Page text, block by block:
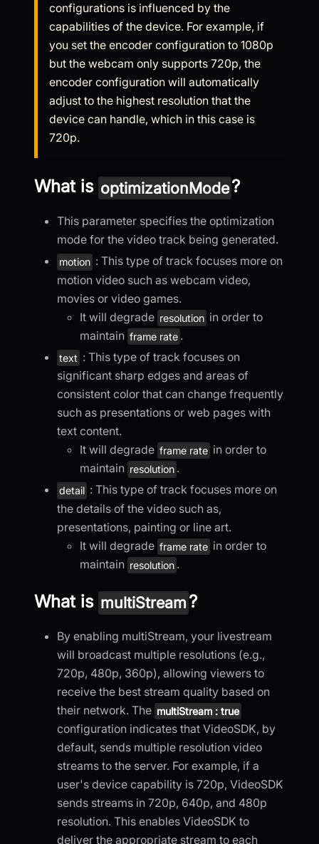
configurations is influenced by the
capabilities of the device. For example, if
you set the encoder configuration to 1080p
but the webcam only supports 720p, the
encoder configuration will automatically
adjust to the highest resolution that the
device can handle, which in this case is
720p.
What is optimizationMode?
This parameter specifies the optimization
mode for the video track being generated.
motion : This type of track focuses more on
motion video such as webcam video,
movies or video games.
It will degrade resolution in order to
maintain frame rate .
text : This type of track focuses on
significant sharp edges and areas of
consistent color that can change frequently
such as presentations or web pages with
text content.
It will degrade frame rate in order to
maintain resolution .
detail : This type of track focuses more on
the details of the video such as,
presentations, painting or line art.
It will degrade frame rate in order to
maintain resolution .
What is multiStream?
By enabling multiStream, your livestream
will broadcast multiple resolutions (e.g.,
720p, 480p, 360p), allowing viewers to
receive the best stream quality based on
their network. The multiStream : true
configuration indicates that VideoSDK, by
default, sends multiple resolution video
streams to the server. For example, if a
user's device capability is 720p, VideoSDK
sends streams in 720p, 640p, and 480p
resolution. This enables VideoSDK to
deliver the appropriate stream to each